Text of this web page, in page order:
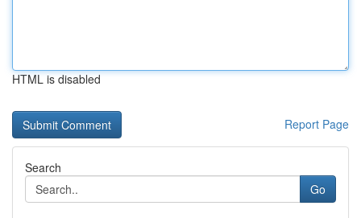
HTML is disabled
Report Page
Search
Go